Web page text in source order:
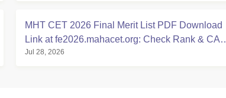
MHT CET 2026 Final Merit List PDF Download
Link at fe2026.mahacet.org: Check Rank & CAP
Dates
Jul 28, 2026